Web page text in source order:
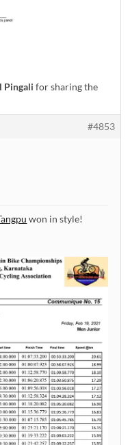
Pingali for sharing the
#4853
won in style!